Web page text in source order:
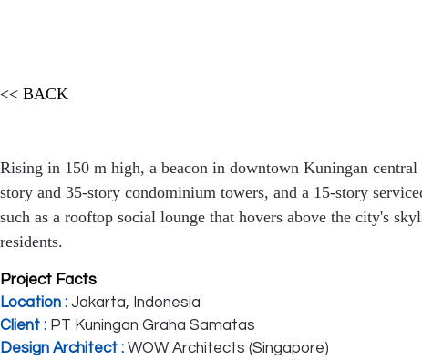
<< BACK
Rising in 150 m high, a beacon in downtown Kuningan
story and 35-story condominium towers, and a 15-story
such as a rooftop social lounge that hovers above the city's
residents.
Project Facts
Location : Jakarta, Indonesia
Client : PT Kuningan Graha Samatas
Design Architect : WOW Architects (Singapore)